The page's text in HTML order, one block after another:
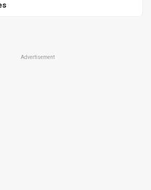
Advertisement